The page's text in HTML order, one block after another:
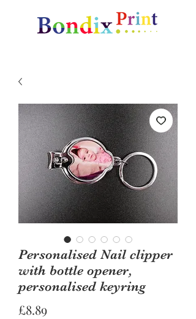
Personalised Nail clipper
with bottle opener,
personalised keyring
£8.89Price